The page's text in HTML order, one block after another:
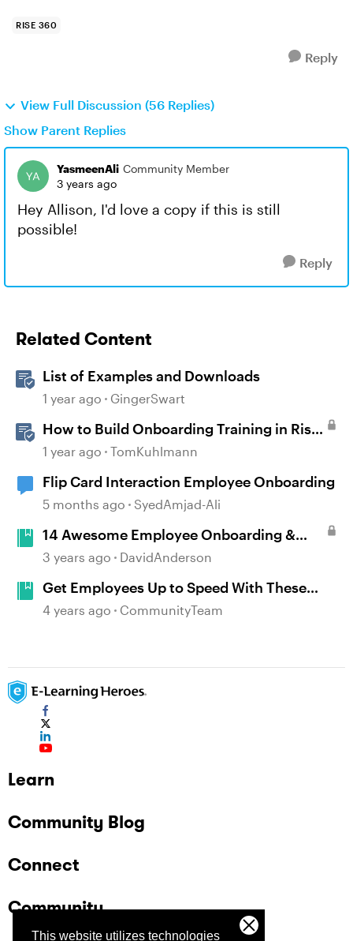
This website utilizes technologies
RISE 360
Reply
View Full Discussion (56 Replies)
Show Parent Replies
YasmeenAli Community Member
3 years ago
Hey Allison, I'd love a copy if this is still
possible!
Reply
Related Content
List of Examples and Downloads
1 year ago GingerSwart
How to Build Onboarding Training in Rise
360
1 year ago TomKuhlmann
Flip Card Interaction Employee Onboarding
5 months ago SyedAmjad-Ali
14 Awesome Employee Onboarding &
New Hire Training Examples #389
3 years ago DavidAnderson
Get Employees Up to Speed With These
Inspiring Onboarding Examples
4 years ago CommunityTeam
Learn
Community Blog
Connect
Community